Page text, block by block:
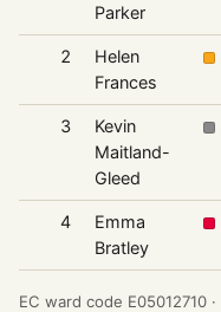
Parker
2
Helen
Frances
3
Kevin
Maitland-
Gleed
4
Emma
Bratley
EC ward code E05012710 ·